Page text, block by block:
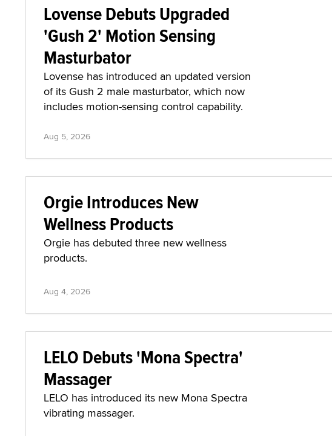
Lovense Debuts Upgraded
'Gush 2' Motion Sensing
Masturbator
Lovense has introduced an updated version
of its Gush 2 male masturbator, which now
includes motion-sensing control capability.
Aug 5, 2026
Orgie Introduces New
Wellness Products
Orgie has debuted three new wellness
products.
Aug 4, 2026
LELO Debuts 'Mona Spectra'
Massager
LELO has introduced its new Mona Spectra
vibrating massager.